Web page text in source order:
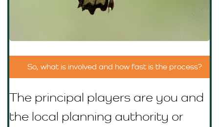
So, what is involved and how fast is the process?
The principal players are you and
the local planning authority or